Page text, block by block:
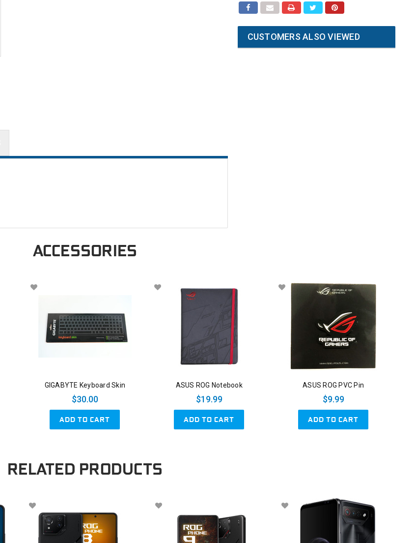
CUSTOMERS ALSO VIEWED
ACCESSORIES
GIGABYTE Keyboard Skin
$30.00
ADD TO CART
ASUS ROG Notebook
$19.99
ADD TO CART
ASUS ROG PVC Pin
$9.99
ADD TO CART
RELATED PRODUCTS